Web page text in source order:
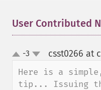
User Contributed
up-3 csst0266 at
Here is a
tip... Issuing